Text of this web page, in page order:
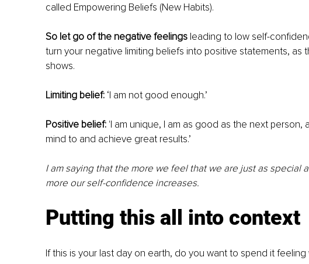
called Empowering Beliefs (New Habits).
So let go of the negative feelings leading to low self-
turn your negative limiting beliefs into positive statements, as
shows.
Limiting belief: ‘I am not good enough.’
Positive belief: 'I am unique, I am as good as the next person,
mind to and achieve great results.’
I am saying that the more we feel that we are just as special
more our self-confidence increases.
Putting this all into context
If this is your last day on earth, do you want to spend it